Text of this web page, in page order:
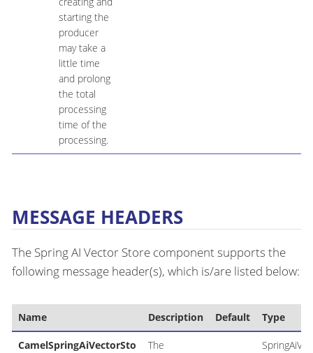
starting the
producer
may take a
little time
and prolong
the total
processing
time of the
processing.
MESSAGE HEADERS
The Spring AI Vector Store component supports the
following message header(s), which is/are listed below:
Name Description Default Type
CamelSpringAiVectorSto
The